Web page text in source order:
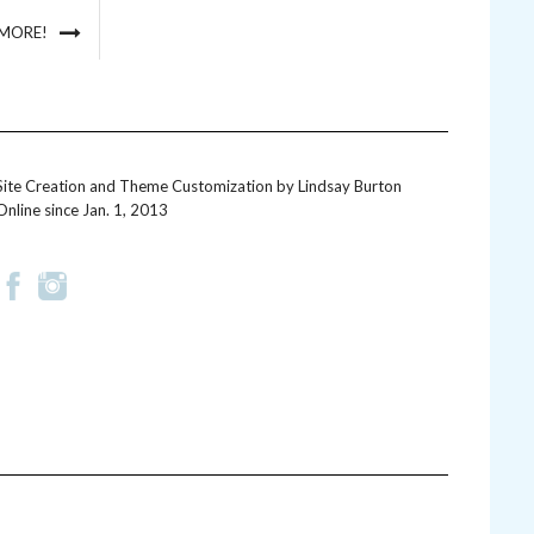
Creation and Theme Customization byLindsay Burton
since Jan. 1, 2013